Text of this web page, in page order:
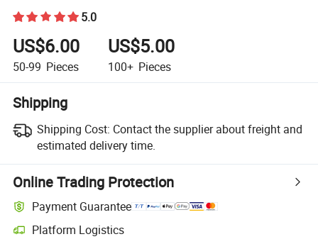
5.0
US$6.00
50-99 Pieces
US$5.00
100+ Pieces
Shipping
Shipping Cost: Contact the supplier about freight and
estimated delivery time.
Online Trading Protection
Payment Guarantee
Platform Logistics
Clearer shipment tracking with platform-supported logistics.